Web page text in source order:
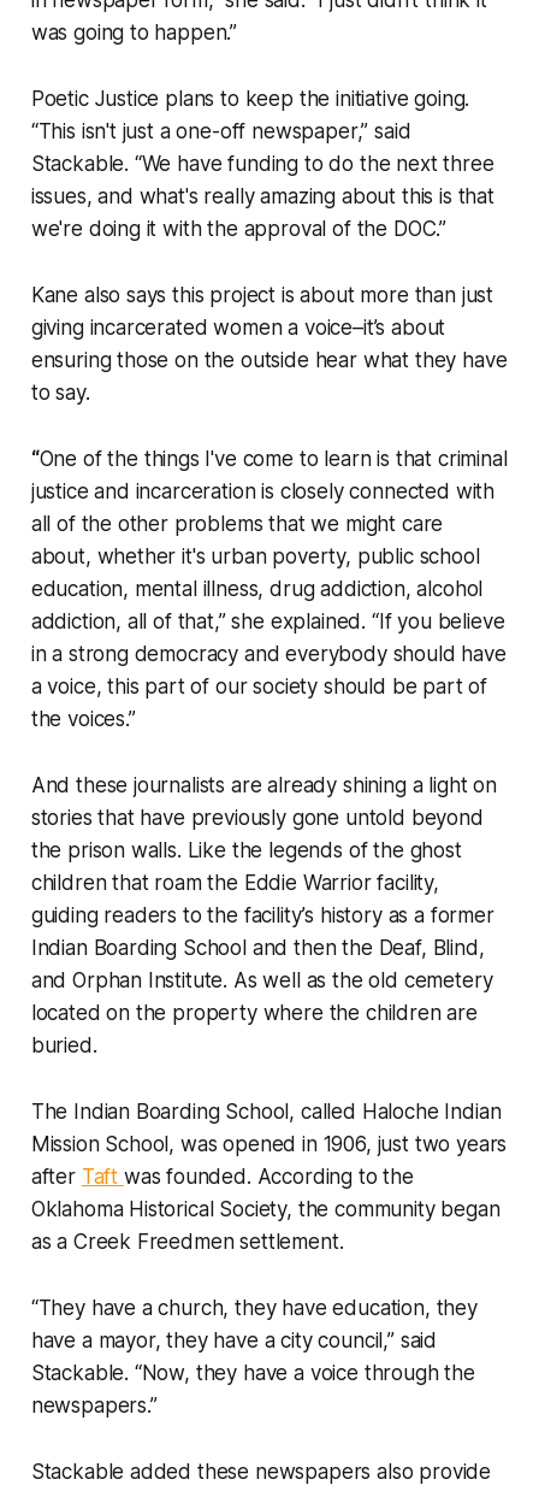
was going to happen.”
Poetic Justice plans to keep the initiative going.
“This isn't just a one-off newspaper,” said
Stackable. “We have funding to do the next three
issues, and what's really amazing about this is that
we're doing it with the approval of the DOC.”
Kane also says this project is about more than just
giving incarcerated women a voice–it’s about
ensuring those on the outside hear what they have
to say.
“One of the things I've come to learn is that criminal
justice and incarceration is closely connected with
all of the other problems that we might care
about, whether it's urban poverty, public school
education, mental illness, drug addiction, alcohol
addiction, all of that,” she explained. “If you believe
in a strong democracy and everybody should have
a voice, this part of our society should be part of
the voices.”
And these journalists are already shining a light on
stories that have previously gone untold beyond
the prison walls. Like the legends of the ghost
children that roam the Eddie Warrior facility,
guiding readers to the facility’s history as a former
Indian Boarding School and then the Deaf, Blind,
and Orphan Institute. As well as the old cemetery
located on the property where the children are
buried.
The Indian Boarding School, called Haloche Indian
Mission School, was opened in 1906, just two years
after Taft was founded. According to the
Oklahoma Historical Society, the community began
as a Creek Freedmen settlement.
“They have a church, they have education, they
have a mayor, they have a city council,” said
Stackable. “Now, they have a voice through the
newspapers.”
Stackable added these newspapers also provide